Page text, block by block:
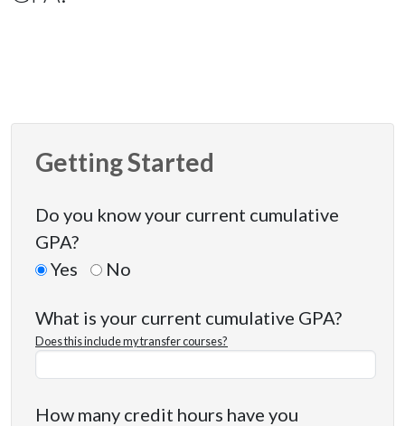
Getting Started
Do you know your current cumulative
GPA?
Yes
No
What is your current cumulative GPA?
Does this include my transfer courses?
How many credit hours have you